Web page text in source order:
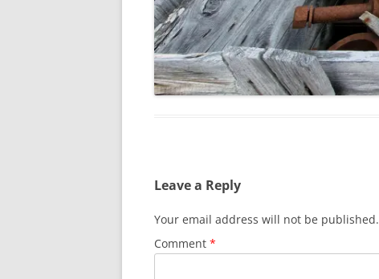
Leave a Reply
Your email address will not be published.
Comment *